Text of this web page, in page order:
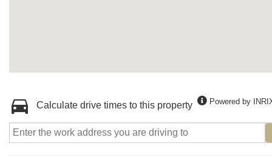
Calculate drive times to this property Powered by